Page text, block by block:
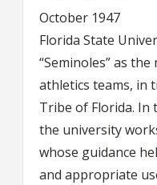
October 1947
Florida State
“Seminoles” as
athletics teams, in
Tribe of Florida. In
the university
whose guidance
and appropriate